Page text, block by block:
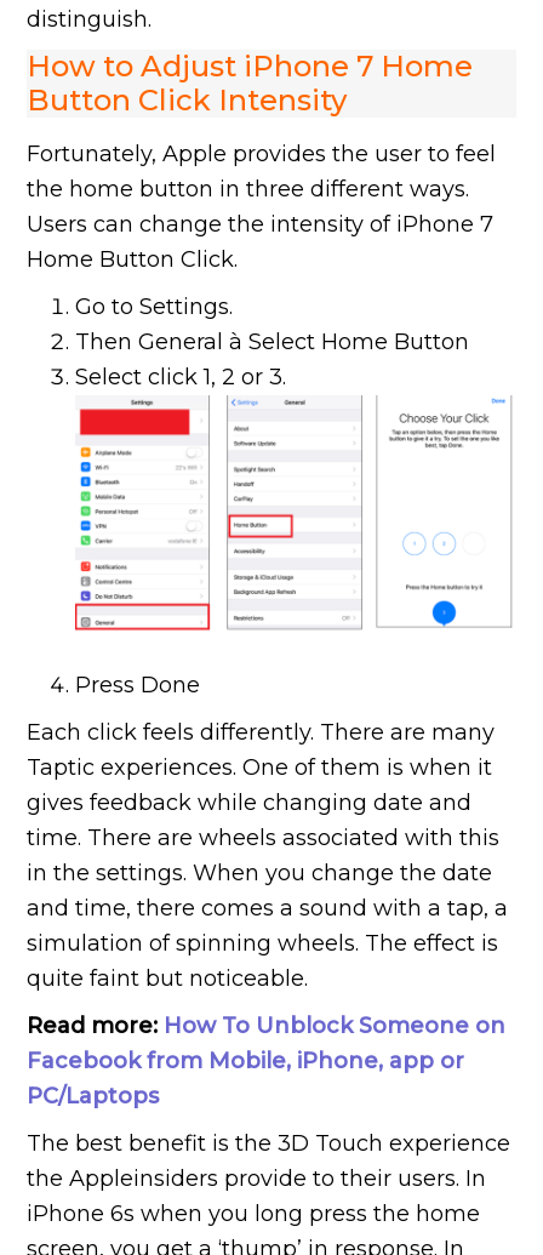
distinguish.
How to Adjust iPhone 7 Home
Button Click Intensity
Fortunately, Apple provides the user to feel
the home button in three different ways.
Users can change the intensity of iPhone 7
Home Button Click.
Go to Settings.
Then General à Select Home Button
Select click 1, 2 or 3.
Press Done
Each click feels differently. There are many
Taptic experiences. One of them is when it
gives feedback while changing date and
time. There are wheels associated with this
in the settings. When you change the date
and time, there comes a sound with a tap, a
simulation of spinning wheels. The effect is
quite faint but noticeable.
Read more: How To Unblock Someone on
Facebook from Mobile, iPhone, app or
PC/Laptops
The best benefit is the 3D Touch experience
the Appleinsiders provide to their users. In
iPhone 6s when you long press the home
screen, you get a ‘thump’ in response. In